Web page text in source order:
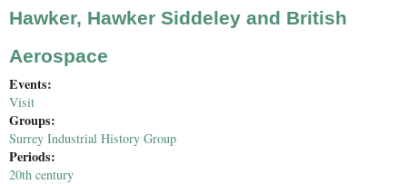
Hawker, Hawker Siddeley and British
Aerospace
Events:
Visit
Groups:
Surrey Industrial History Group
Periods:
20th century